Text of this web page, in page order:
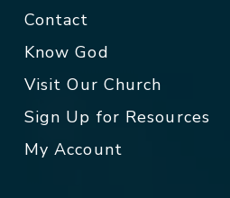
Contact
Know God
Visit Our Church
Sign Up for Resources
My Account